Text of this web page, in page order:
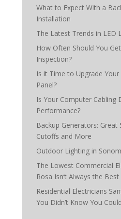
What to Expect With a
Installation
The Latest Trends in LED
How Often Should You
Inspection?
Is it Time to Upgrade Your
Panel?
Is Your Computer Cabling
Performance?
Backup Generators:
Cutoffs and More
Outdoor Lighting in
The Lowest Commercial
Rosa Isn’t Always the Best
Residential Electricians
You Didn’t Know You